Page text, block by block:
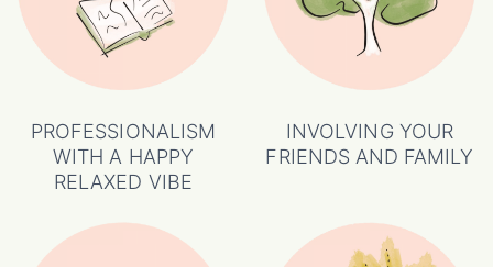
PROFESSIONALISM
WITH A HAPPY
RELAXED VIBE
INVOLVING YOUR
FRIENDS AND FAMILY